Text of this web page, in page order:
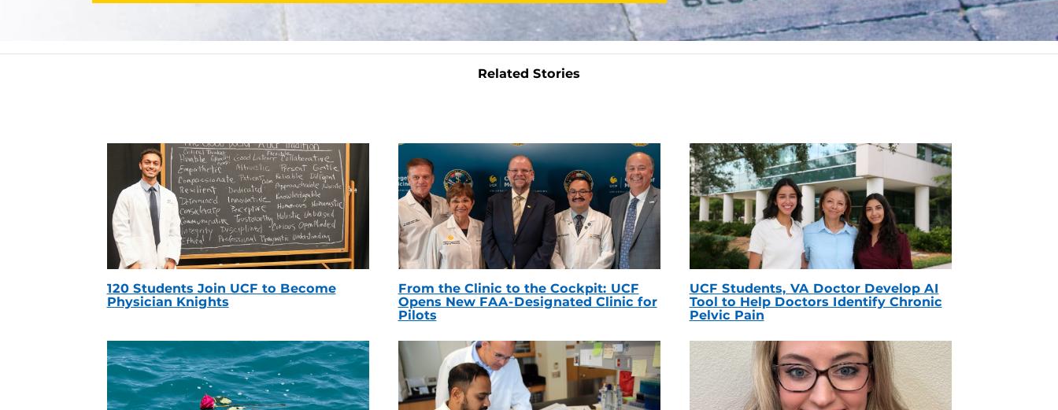
Related Stories
120 Students Join UCF to Become
Physician Knights
From the Clinic to the Cockpit: UCF
Opens New FAA-Designated Clinic for
Pilots
UCF Students, VA Doctor Develop AI
Tool to Help Doctors Identify Chronic
Pelvic Pain